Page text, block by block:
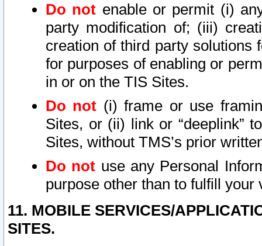
Do not enable or permit (i)
party modification of; (iii)
creation of third party solutions
for purposes of enabling or
in or on the TIS Sites.
Do not (i) frame or use
Sites, or (ii) link or “deeplink”
Sites, without TMS’s prior
Do not use any Personal
purpose other than to fulfill your
11. MOBILE SERVICES/
SITES.